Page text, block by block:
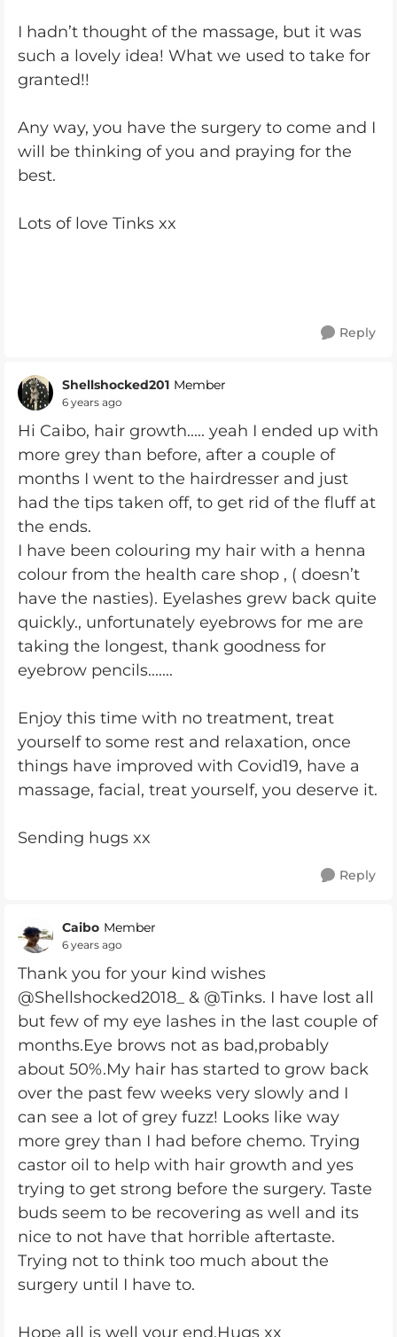
I hadn’t thought of the massage, but it was
such a lovely idea! What we used to take for
granted!!
Any way, you have the surgery to come and I
will be thinking of you and praying for the
best.
Lots of love Tinks xx
Reply
Shellshocked201 Member
6 years ago
Hi Caibo, hair growth..... yeah I ended up with
more grey than before, after a couple of
months I went to the hairdresser and just
had the tips taken off, to get rid of the fluff at
the ends.
I have been colouring my hair with a henna
colour from the health care shop , ( doesn’t
have the nasties). Eyelashes grew back quite
quickly., unfortunately eyebrows for me are
taking the longest, thank goodness for
eyebrow pencils.......
Enjoy this time with no treatment, treat
yourself to some rest and relaxation, once
things have improved with Covid19, have a
massage, facial, treat yourself, you deserve it.
Sending hugs xx
Reply
Caibo Member
6 years ago
Thank you for your kind wishes
@Shellshocked2018_ & @Tinks. I have lost all
but few of my eye lashes in the last couple of
months.Eye brows not as bad,probably
about 50%.My hair has started to grow back
over the past few weeks very slowly and I
can see a lot of grey fuzz! Looks like way
more grey than I had before chemo. Trying
castor oil to help with hair growth and yes
trying to get strong before the surgery. Taste
buds seem to be recovering as well and its
nice to not have that horrible aftertaste.
Trying not to think too much about the
surgery until I have to.
Hope all is well your end.Hugs xx